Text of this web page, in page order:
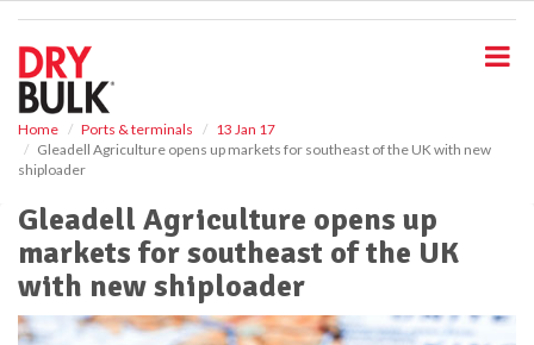
Home Ports & terminals
13 Jan 17
Gleadell Agriculture opens up markets for southeast of the UK with new
shiploader
Gleadell Agriculture opens up
markets for southeast of the UK
with new shiploader